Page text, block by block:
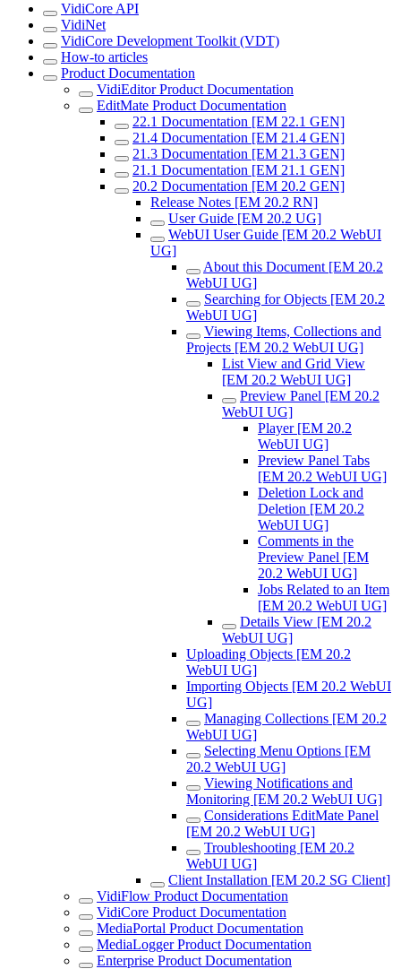
VidiCore API
VidiNet
VidiCore Development Toolkit (VDT)
How-to articles
Product Documentation
VidiEditor Product Documentation
EditMate Product Documentation
22.1 Documentation [EM 22.1 GEN]
21.4 Documentation [EM 21.4 GEN]
21.3 Documentation [EM 21.3 GEN]
21.1 Documentation [EM 21.1 GEN]
20.2 Documentation [EM 20.2 GEN]
Release Notes [EM 20.2 RN]
User Guide [EM 20.2 UG]
WebUI User Guide [EM 20.2 WebUI
UG]
About this Document [EM 20.2
WebUI UG]
Searching for Objects [EM 20.2
WebUI UG]
Viewing Items, Collections and
Projects [EM 20.2 WebUI UG]
List View and Grid View
[EM 20.2 WebUI UG]
Preview Panel [EM 20.2
WebUI UG]
Player [EM 20.2
WebUI UG]
Preview Panel Tabs
[EM 20.2 WebUI UG]
Deletion Lock and
Deletion [EM 20.2
WebUI UG]
Comments in the
Preview Panel [EM
20.2 WebUI UG]
Jobs Related to an Item
[EM 20.2 WebUI UG]
Details View [EM 20.2
WebUI UG]
Uploading Objects [EM 20.2
WebUI UG]
Importing Objects [EM 20.2 WebUI
UG]
Managing Collections [EM 20.2
WebUI UG]
Selecting Menu Options [EM
20.2 WebUI UG]
Viewing Notifications and
Monitoring [EM 20.2 WebUI UG]
Considerations EditMate Panel
[EM 20.2 WebUI UG]
Troubleshooting [EM 20.2
WebUI UG]
Client Installation [EM 20.2 SG Client]
VidiFlow Product Documentation
VidiCore Product Documentation
MediaPortal Product Documentation
MediaLogger Product Documentation
Enterprise Product Documentation